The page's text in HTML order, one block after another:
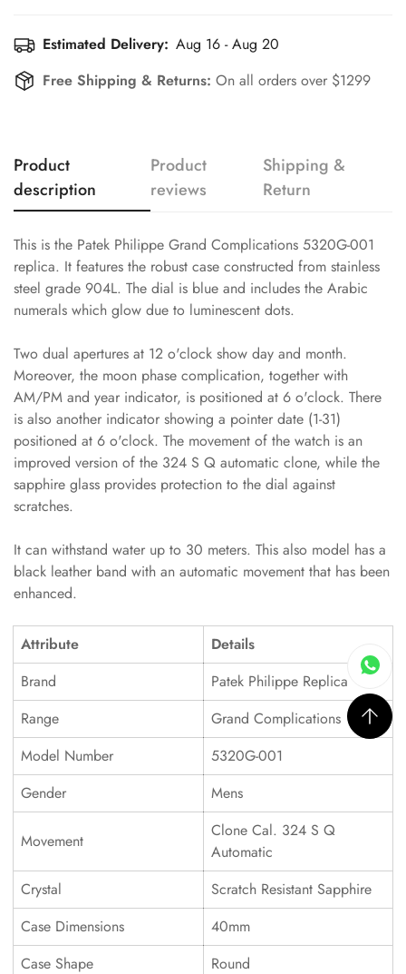
Estimated Delivery: Aug 16 - Aug 20
Free Shipping & Returns: On all orders over $1299
Product
description
Product
reviews
Shipping &
Return
This is the Patek Philippe Grand Complications 5320G-001
replica. It features the robust case constructed from stainless
steel grade 904L. The dial is blue and includes the Arabic
numerals which glow due to luminescent dots.
Two dual apertures at 12 o'clock show day and month.
Moreover, the moon phase complication, together with
AM/PM and year indicator, is positioned at 6 o'clock. There
is also another indicator showing a pointer date (1-31)
positioned at 6 o'clock. The movement of the watch is an
improved version of the 324 S Q automatic clone, while the
sapphire glass provides protection to the dial against
scratches.
It can withstand water up to 30 meters. This also model has a
black leather band with an automatic movement that has been
enhanced.
Attribute
Details
Brand
Patek Philippe Replica
Range
Grand Complications
Model Number
5320G-001
Gender
Mens
Movement
Clone Cal. 324 S Q
Automatic
Crystal
Scratch Resistant Sapphire
Case Dimensions
40mm
Case Shape
Round